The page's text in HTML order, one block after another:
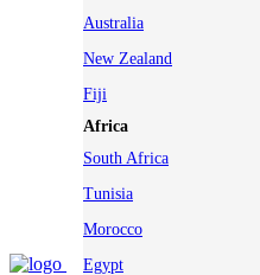
Australia
New Zealand
Fiji
Africa
South Africa
Tunisia
Morocco
Egypt